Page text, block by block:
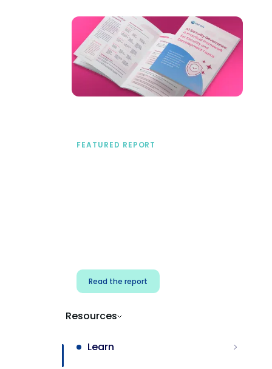
FEATURED REPORT
Read the report
Resources
Learn